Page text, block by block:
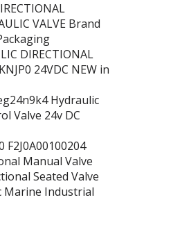
VALVE Brand
DIRECTIONAL
24VDC NEW in
Hydraulic
Valve 24v DC
F2J0A00100204
Manual Valve
Seated Valve
Marine Industrial